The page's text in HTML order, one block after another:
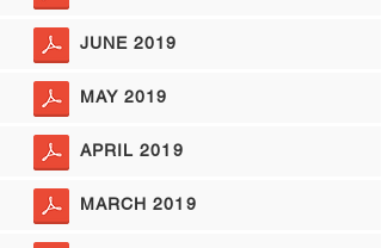
JUNE 2019
MAY 2019
APRIL 2019
MARCH 2019